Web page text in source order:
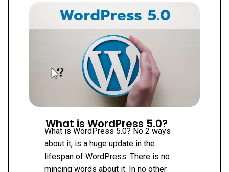
What is WordPress 5.0?
What is WordPress 5.0? No 2 ways
about it, is a huge update in the
lifespan of WordPress. There is no
mincing words about it. In no other